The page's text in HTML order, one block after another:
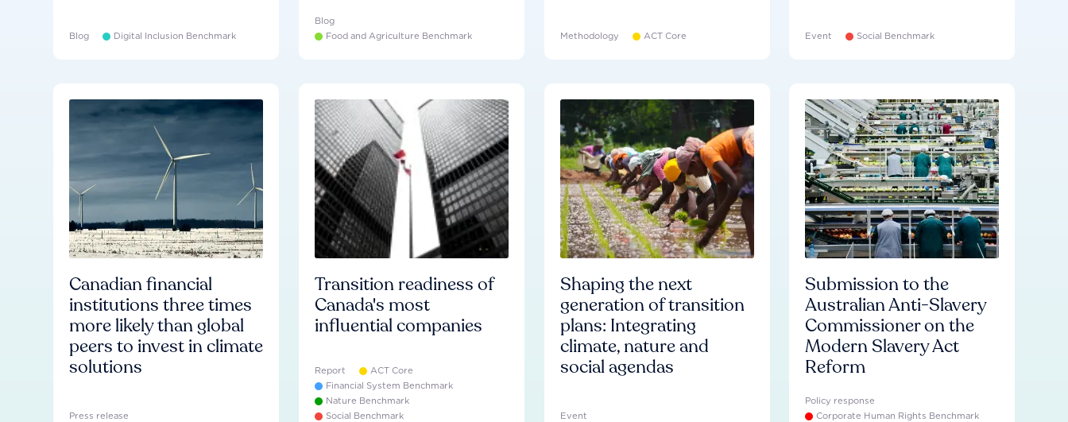
Blog Digital Inclusion Benchmark
Blog
Food and Agriculture Benchmark
Methodology ACT Core Event Social Benchmark
Canadian financial
institutions three times
more likely than global
peers to invest in climate
solutions
Press release
Transition readiness of
Canada's most
influential companies
Report
ACT Core
Financial System Benchmark
Nature Benchmark
Social Benchmark
Shaping the next
generation of transition
plans: Integrating
climate, nature and
social agendas
Event
Submission to the
Australian Anti-Slavery
Commissioner on the
Modern Slavery Act
Reform
Policy response
Corporate Human Rights Benchmark